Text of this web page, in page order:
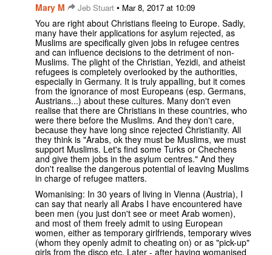
Mary M Jeb Stuart • Mar 8, 2017 at 10:09
You are right about Christians fleeing to Europe. Sadly,
many have their applications for asylum rejected, as
Muslims are specifically given jobs in refugee centres
and can influence decisions to the detriment of non-
Muslims. The plight of the Christian, Yezidi, and atheist
refugees is completely overlooked by the authorities,
especially in Germany. It is truly appalling, but it comes
from the ignorance of most Europeans (esp. Germans,
Austrians...) about these cultures. Many don't even
realise that there are Christians in these countries, who
were there before the Muslims. And they don't care,
because they have long since rejected Christianity. All
they think is "Arabs, ok they must be Muslims, we must
support Muslims. Let's find some Turks or Chechens
and give them jobs in the asylum centres." And they
don't realise the dangerous potential of leaving Muslims
in charge of refugee matters.
Womanising: In 30 years of living in Vienna (Austria), I
can say that nearly all Arabs I have encountered have
been men (you just don't see or meet Arab women),
and most of them freely admit to using European
women, either as temporary girlfriends, temporary wives
(whom they openly admit to cheating on) or as "pick-up"
girls from the disco etc. Later - after having womanised